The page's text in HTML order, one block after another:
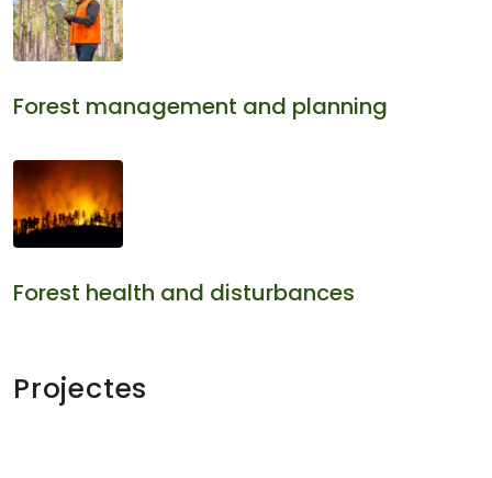
Forest management and planning
Forest health and disturbances
Projectes